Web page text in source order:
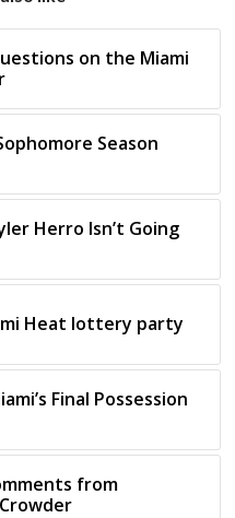
on the Miami
Season
Herro Isn’t Going
Heat lottery party
Final Possession
from